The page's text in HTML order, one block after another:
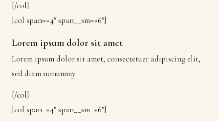
[/col]
[col span=»4″ span__sm=»6″]
Lorem ipsum dolor sit amet
Lorem ipsum dolor sit amet, consectetuer adipiscing elit,
sed diam nonummy
[/col]
[col span=»4″ span__sm=»6″]